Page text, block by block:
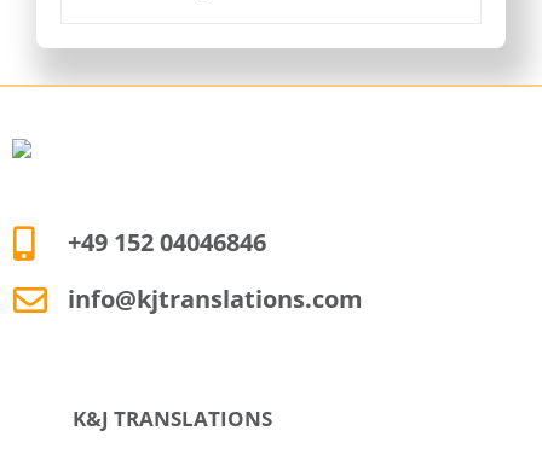
+49 152 04046846
info@kjtranslations.com
K&J TRANSLATIONS